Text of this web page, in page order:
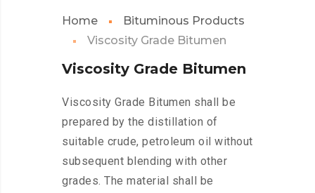
Home
Bituminous Products
Viscosity Grade Bitumen
Viscosity Grade Bitumen
Viscosity Grade Bitumen shall be
prepared by the distillation of
suitable crude, petroleum oil without
subsequent blending with other
grades. The material shall be